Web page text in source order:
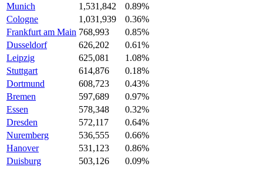
Munich
1,531,842
0.89%
Cologne
1,031,939
0.36%
Frankfurt am Main 768,993
0.85%
Dusseldorf
626,202
0.61%
Leipzig
625,081
1.08%
Stuttgart
614,876
0.18%
Dortmund
608,723
0.43%
Bremen
597,689
0.97%
Essen
578,348
0.32%
Dresden
572,117
0.64%
Nuremberg
536,555
0.66%
Hanover
531,123
0.86%
Duisburg
503,126
0.09%